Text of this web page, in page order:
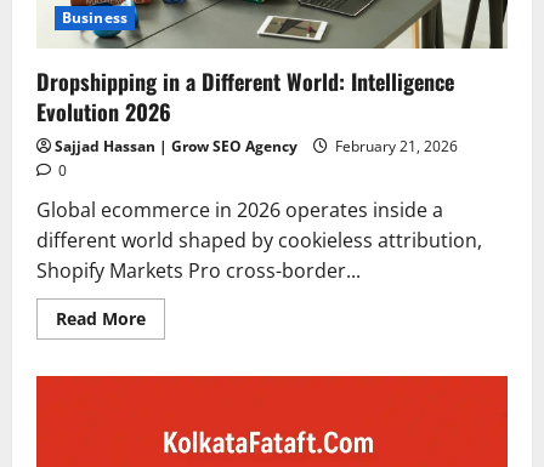
Business
Dropshipping in a Different World: Intelligence
Evolution 2026
Sajjad Hassan | Grow SEO Agency
February 21, 2026
0
Global ecommerce in 2026 operates inside a
different world shaped by cookieless attribution,
Shopify Markets Pro cross-border...
Read MoreRead
more
World:
Intelligence